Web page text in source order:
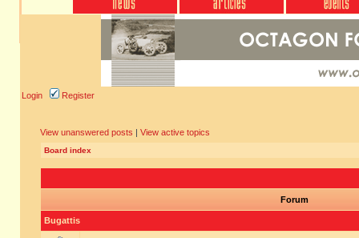
Login Register
View unanswered posts | View active topics
Board index
Forum
Bugattis